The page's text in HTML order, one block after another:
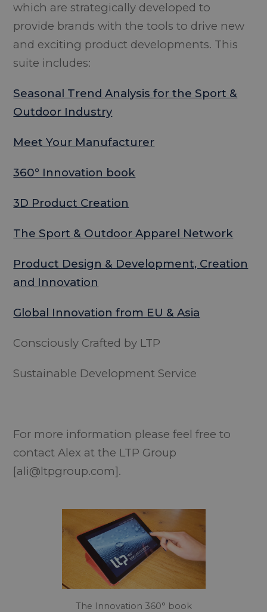
which are strategically developed to
provide brands with the tools to drive new
and exciting product developments. This
suite includes:
Seasonal Trend Analysis for the Sport &
Outdoor Industry
Meet Your Manufacturer
360° Innovation book
3D Product Creation
The Sport & Outdoor Apparel Network
Product Design & Development, Creation
and Innovation
Global Innovation from EU & Asia
Consciously Crafted by LTP
Sustainable Development Service
For more information please feel free to
contact Alex at the LTP Group
[ali@ltpgroup.com].
The Innovation 360° book